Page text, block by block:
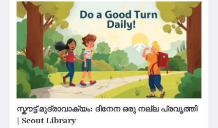
സ്കൗട്ട് മുദ്രാവാക്യം: ദിനേന ഒരു നല്ല പ്രവൃത്തി
| Scout Library